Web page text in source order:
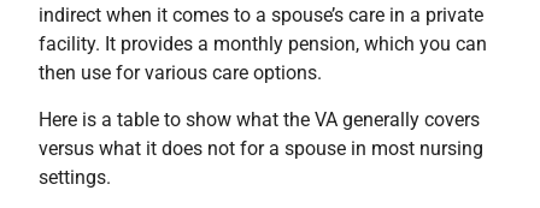
indirect when it comes to a spouse’s care in a private
facility. It provides a monthly pension, which you can
then use for various care options.
Here is a table to show what the VA generally covers
versus what it does not for a spouse in most nursing
settings.